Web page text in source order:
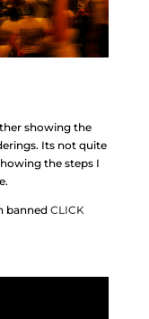
showing the
Its not quite
the steps I
bannedCLICK